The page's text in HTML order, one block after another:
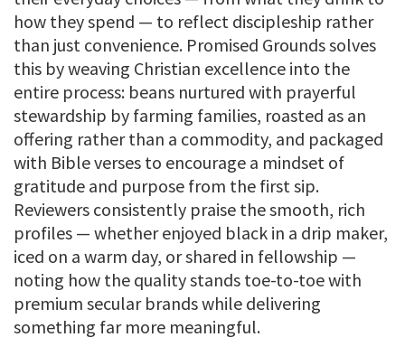
how they spend — to reflect discipleship rather
than just convenience. Promised Grounds solves
this by weaving Christian excellence into the
entire process: beans nurtured with prayerful
stewardship by farming families, roasted as an
offering rather than a commodity, and packaged
with Bible verses to encourage a mindset of
gratitude and purpose from the first sip.
Reviewers consistently praise the smooth, rich
profiles — whether enjoyed black in a drip maker,
iced on a warm day, or shared in fellowship —
noting how the quality stands toe-to-toe with
premium secular brands while delivering
something far more meaningful.